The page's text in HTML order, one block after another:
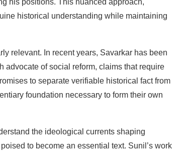
his positions. This nuanced approach,
historical understanding while maintaining
relevant. In recent years, Savarkar has been
advocate of social reform, claims that require
to separate verifiable historical fact from
foundation necessary to form their own
the ideological currents shaping
poised to become an essential text. Sunil’s work